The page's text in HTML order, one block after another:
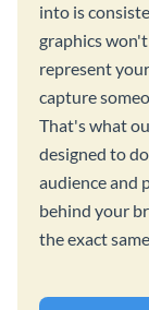
into is
graphics
represent
capture
That's what
designed to
audience and
behind your
the exact